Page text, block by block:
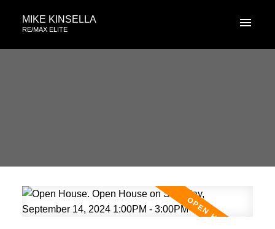
MIKE KINSELLA
RE/MAX ELITE